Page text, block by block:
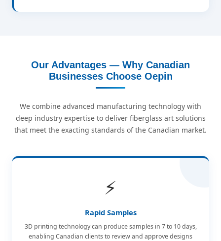
Our Advantages — Why Canadian
Businesses Choose Oepin
We combine advanced manufacturing technology with
deep industry expertise to deliver fiberglass art solutions
that meet the exacting standards of the Canadian market.
⚡
Rapid Samples
3D printing technology can produce samples in 7 to 10 days,
enabling Canadian clients to review and approve designs